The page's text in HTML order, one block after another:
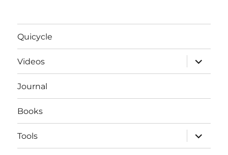
Quicycle
Videos
expand
child
menu
Journal
Books
Tools
expand
child
menu